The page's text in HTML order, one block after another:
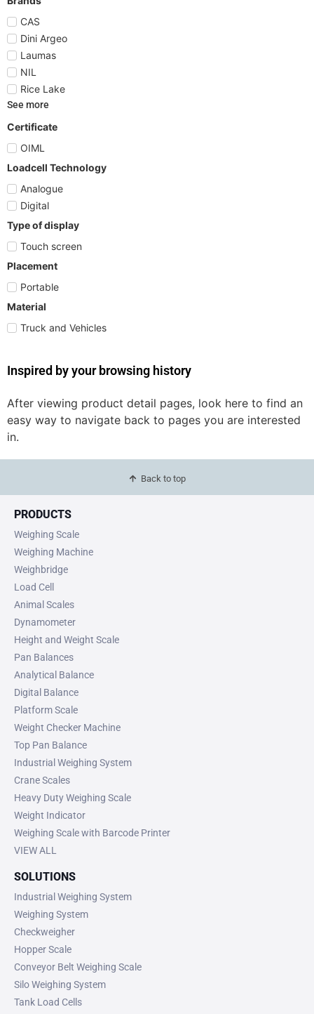
CAS
Dini Argeo
Laumas
NIL
Rice Lake
See more
Certificate
OIML
Loadcell Technology
Analogue
Digital
Type of display
Touch screen
Placement
Portable
Material
Truck and Vehicles
Inspired by your browsing history
After viewing product detail pages, look here to find an
easy way to navigate back to pages you are interested
in.
Back to top
PRODUCTS
Weighing Scale
Weighing Machine
Weighbridge
Load Cell
Animal Scales
Dynamometer
Height and Weight Scale
Pan Balances
Analytical Balance
Digital Balance
Platform Scale
Weight Checker Machine
Top Pan Balance
Industrial Weighing System
Crane Scales
Heavy Duty Weighing Scale
Weight Indicator
Weighing Scale with Barcode Printer
VIEW ALL
SOLUTIONS
Industrial Weighing System
Weighing System
Checkweigher
Hopper Scale
Conveyor Belt Weighing Scale
Silo Weighing System
Tank Load Cells